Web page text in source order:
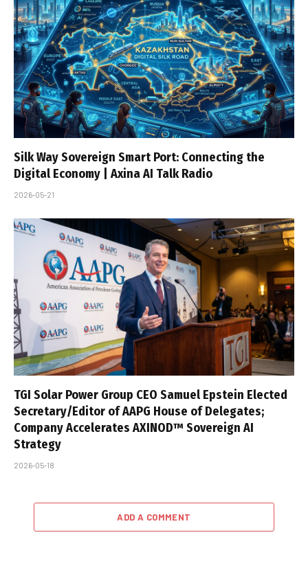
Silk Way Sovereign Smart Port: Connecting the
Digital Economy | Axina AI Talk Radio
2026-05-21
TGI Solar Power Group CEO Samuel Epstein Elected
Secretary/Editor of AAPG House of Delegates;
Company Accelerates AXINOD™ Sovereign AI
Strategy
2026-05-18
ADD A COMMENT